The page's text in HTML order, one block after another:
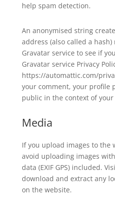
help spam detection.
An anonymised string
address (also called a
Gravatar service to see if
Gravatar service Privacy
https://automattic.com/
your comment, your profile
public in the context of
Media
If you upload images to the
avoid uploading images
data (EXIF GPS) included.
download and extract any
on the website.